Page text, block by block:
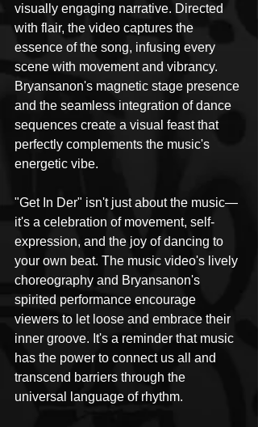
visually engaging narrative. Directed
with flair, the video captures the
essence of the song, infusing every
scene with movement and vibrancy.
Bryansanon's magnetic stage presence
and the seamless integration of dance
sequences create a visual feast that
perfectly complements the music's
energetic vibe.
"Get In Der" isn't just about the music—
it's a celebration of movement, self-
expression, and the joy of dancing to
your own beat. The music video's lively
choreography and Bryansanon's
spirited performance encourage
viewers to let loose and embrace their
inner groove. It's a reminder that music
has the power to connect us all and
transcend barriers through the
universal language of rhythm.